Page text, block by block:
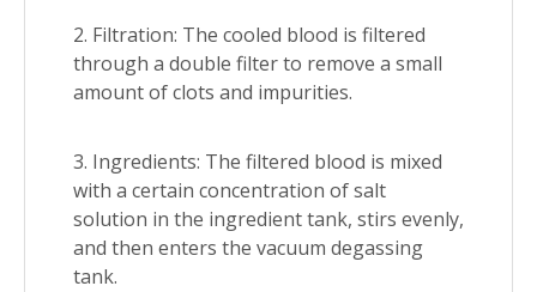
2. Filtration: The cooled blood is filtered
through a double filter to remove a small
amount of clots and impurities.
3. Ingredients: The filtered blood is mixed
with a certain concentration of salt
solution in the ingredient tank, stirs evenly,
and then enters the vacuum degassing
tank.